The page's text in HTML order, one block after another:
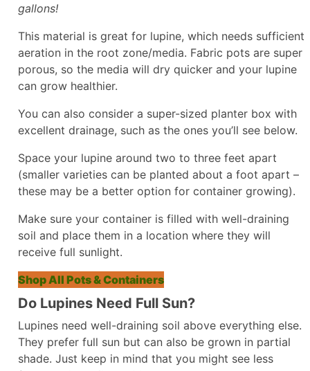
gallons!
This material is great for lupine, which needs sufficient
aeration in the root zone/media. Fabric pots are super
porous, so the media will dry quicker and your lupine
can grow healthier.
You can also consider a super-sized planter box with
excellent drainage, such as the ones you’ll see below.
Space your lupine around two to three feet apart
(smaller varieties can be planted about a foot apart –
these may be a better option for container growing).
Make sure your container is filled with well-draining
soil and place them in a location where they will
receive full sunlight.
Shop All Pots & Containers
Do Lupines Need Full Sun?
Lupines need well-draining soil above everything else.
They prefer full sun but can also be grown in partial
shade. Just keep in mind that you might see less